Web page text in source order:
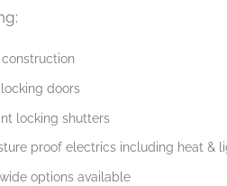
doors
locking shutters
proof electrics including heat &
wide options available